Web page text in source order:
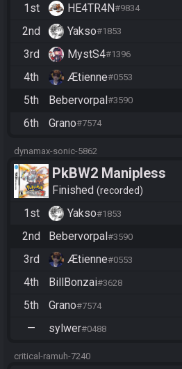
1st
HE4TR4N#9834
2nd Yakso#1853
3rd MystS4#1396
4th Ætienne#0553
5th Bebervorpal#3590
6th Grano#7574
dynamax-sonic-5862
PkBW2 Manipless
Finished recorded
1st
Yakso#1853
2nd Bebervorpal#3590
3rd Ætienne#0553
4th BillBonzai#3628
5th Grano#7574
— sylwer#0488
critical-ramuh-7240